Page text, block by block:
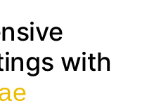
with